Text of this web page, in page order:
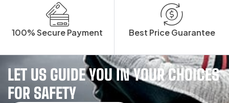
100% Secure Payment Best Price Guarantee
LET US GUIDE YOU IN YOUR CHOICES
FOR SAFETY